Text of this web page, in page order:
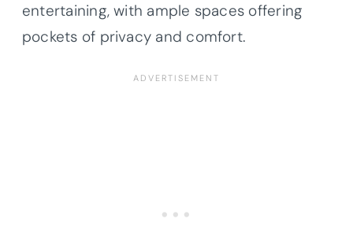
entertaining, with ample spaces offering
pockets of privacy and comfort.